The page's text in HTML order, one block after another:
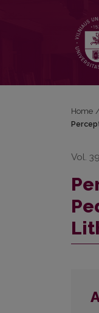
Home /
Vol.